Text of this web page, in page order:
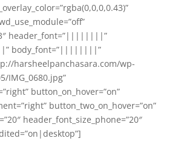
header_font=”||||||||”
body_font=”||||||||”
harsheelpanchasara.com/wp-
IMG_0680.jpg”
button_on_hover=”on”
button_two_on_hover=”on”
header_font_size_phone=”20″